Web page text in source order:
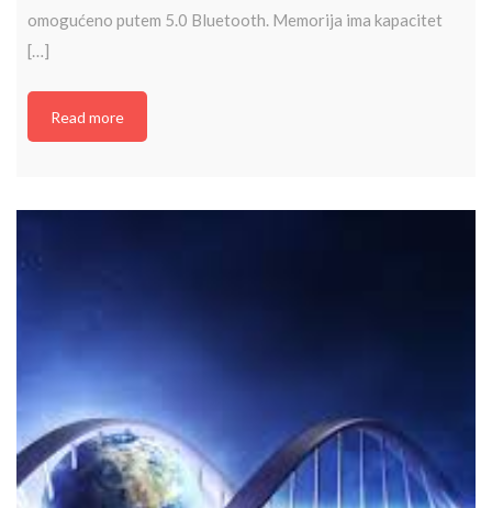
omogućeno putem 5.0 Bluetooth. Memorija ima kapacitet
[…]
Read more